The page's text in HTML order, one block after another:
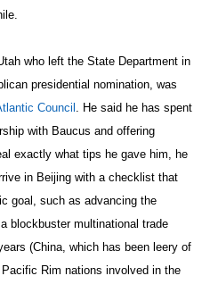
who left the State Department in
presidential nomination, was
Council
. He said he has spent
with Baucus and offering
exactly what tips he gave him, he
in Beijing with a checklist that
goal, such as advancing the
blockbuster multinational trade
(China, which has been leery of
Rim nations involved in the